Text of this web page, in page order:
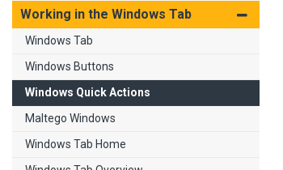
Working in the Windows Tab
Windows Tab
Windows Buttons
Windows Quick Actions
Maltego Windows
Windows Tab Home